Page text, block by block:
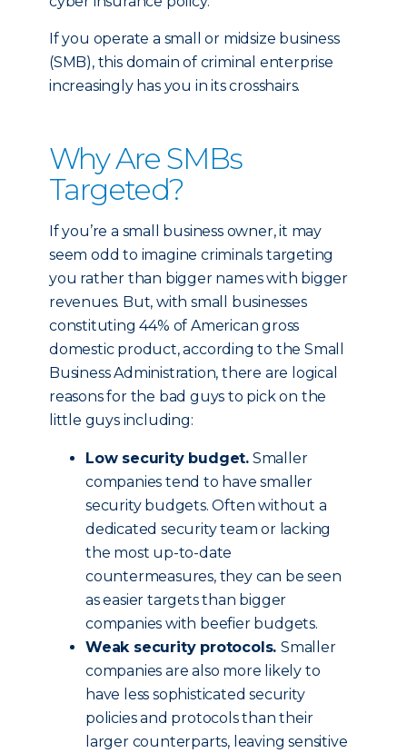
If you operate a small or midsize business
(SMB), this domain of criminal enterprise
increasingly has you in its crosshairs.
Why Are SMBs
Targeted?
If you’re a small business owner, it may
seem odd to imagine criminals targeting
you rather than bigger names with bigger
revenues. But, with small businesses
constituting 44% of American gross
domestic product, according to the Small
Business Administration, there are logical
reasons for the bad guys to pick on the
little guys including:
Low security budget. Smaller
companies tend to have smaller
security budgets. Often without a
dedicated security team or lacking
the most up-to-date
countermeasures, they can be seen
as easier targets than bigger
companies with beefier budgets.
Weak security protocols. Smaller
companies are also more likely to
have less sophisticated security
policies and protocols than their
larger counterparts, leaving sensitive